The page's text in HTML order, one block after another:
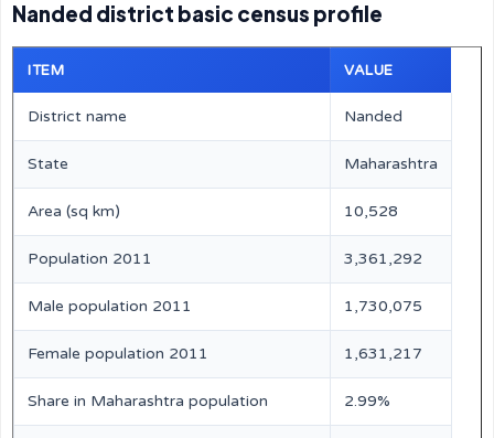
Nanded district basic census profile
ITEM VALUE
District name Nanded
State Maharashtra
Area (sq km) 10,528
Population 2011 3,361,292
Male population 2011 1,730,075
Female population 2011 1,631,217
Share in Maharashtra population 2.99%